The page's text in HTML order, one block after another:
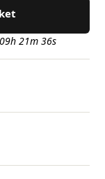
21m 34s